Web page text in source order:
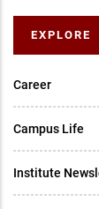
EXPLORE
Career
Campus Life
Institute